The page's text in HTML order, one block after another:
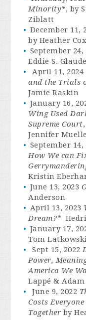
Minority*, by
Ziblatt
December 11,
by Heather
September
Eddie S.
April 11, 2024
and the Trials
Jamie Raskin
January 16,
Wing Used
Supreme Court
Jennifer
September
How We can
Kristin
June 13, 2023
Anderson
April 13, 2023
Dream?*
January 17,
Tom
Sept 15, 2022
Power,
America We
Lappé &
June 9, 2022
Costs
Together by